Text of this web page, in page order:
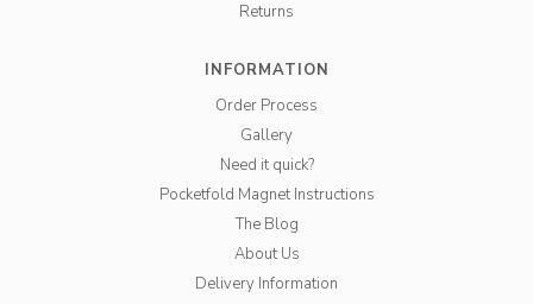
Returns
INFORMATION
Order Process
Gallery
Need it quick?
Pocketfold Magnet Instructions
The Blog
About Us
Delivery Information